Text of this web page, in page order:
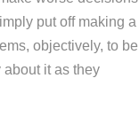
put off making a
objectively, to be
it as they